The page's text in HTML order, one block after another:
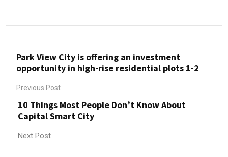
Park View City is offering an investment
opportunity in high-rise residential plots 1-2
Previous Post
10 Things Most People Don’t Know About
Capital Smart City
Next Post